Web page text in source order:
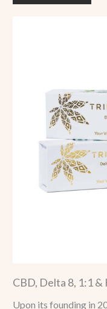
CBD, Delta 8, 1:1
Upon its founding in